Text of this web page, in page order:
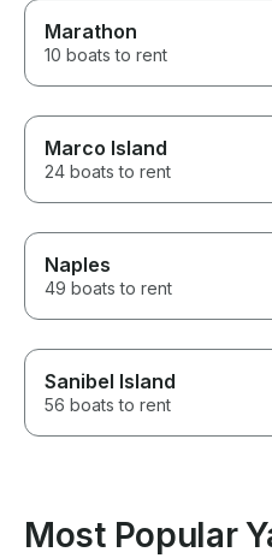
Marathon
10 boats to rent
Marco Island
24 boats to rent
Naples
49 boats to rent
Sanibel Island
56 boats to rent
Most Popular